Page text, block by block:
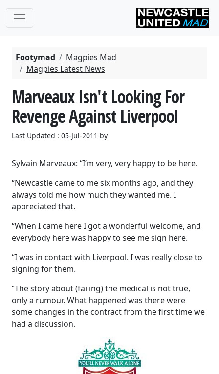
Footymad
Magpies Mad
Magpies Latest News
Marveaux Isn't Looking For
Revenge Against Liverpool
Last Updated : 05-Jul-2011 by
Sylvain Marveaux: “I’m very, very happy to be here.
“Newcastle came to me six months ago, and they
always told me how much they wanted me. I
appreciated that.
“When I came here I got a wonderful welcome, and
everybody here was happy to see me sign here.
“I was in contact with Liverpool. I was really close to
signing for them.
“The story about (failing) the medical is not true,
only a rumour. What happened was there were
some changes in the contract from the first time we
had a discussion.